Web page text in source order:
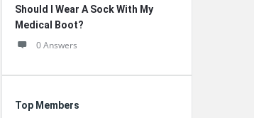
Should I Wear A Sock With My
Medical Boot?
0 Answers
Top Members